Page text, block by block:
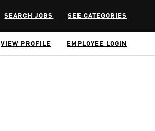
SEARCH JOBS SEE CATEGORIES
VIEW PROFILE EMPLOYEE LOGIN